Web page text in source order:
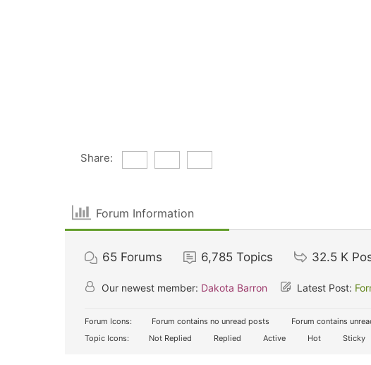
Share:
Forum Information
65 Forums 6,785 Topics 32.5 K
Our newest member: Dakota Barron Latest Post:
Forum Icons: Forum contains no unread posts
Forum contains
Topic Icons:
Not Replied Replied Active Hot Sticky